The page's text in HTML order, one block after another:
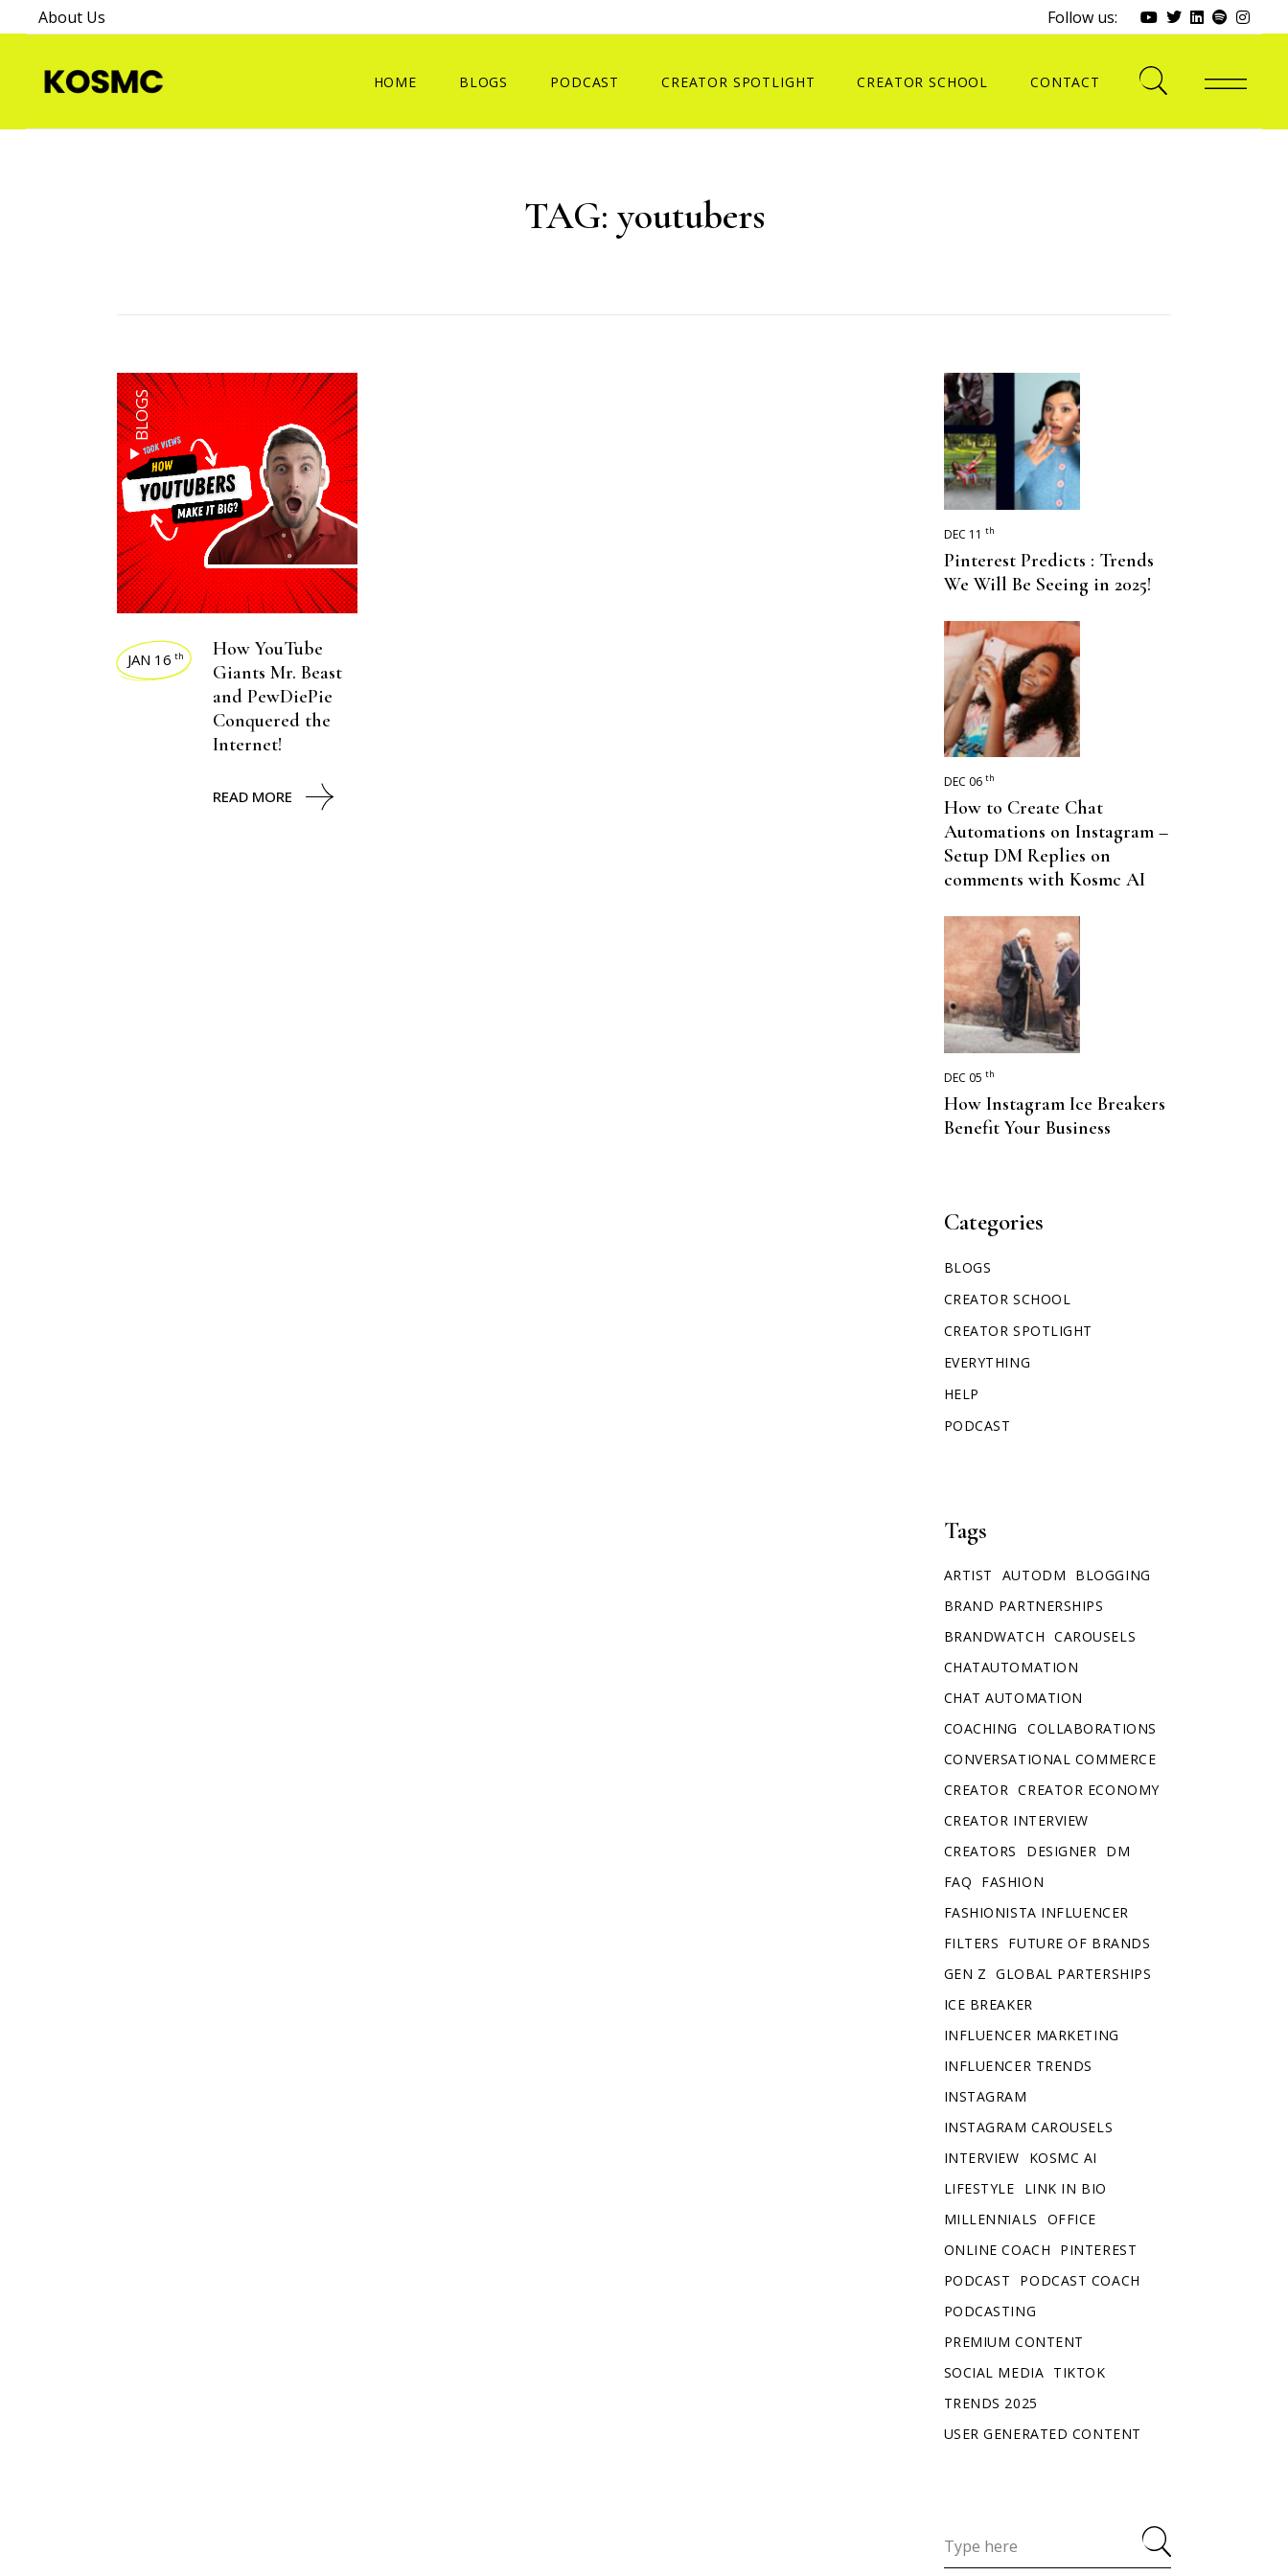
About Us Follow us:
HOME BLOGS PODCAST CREATOR SPOTLIGHT CREATOR SCHOOL CONTACT
TAG: youtubers
BLOGS
JAN 16 th
How YouTube
Giants Mr. Beast
and PewDiePie
Conquered the
Internet!
READ MORE
DEC 11 th
Pinterest Predicts : Trends
We Will Be Seeing in 2025!
DEC 06 th
How to Create Chat
Automations on Instagram –
Setup DM Replies on
comments with Kosmc AI
DEC 05 th
How Instagram Ice Breakers
Benefit Your Business
Categories
BLOGS
CREATOR SCHOOL
CREATOR SPOTLIGHT
EVERYTHING
HELP
PODCAST
Tags
ARTIST AUTODM
BLOGGING
BRAND PARTNERSHIPS
BRANDWATCH CAROUSELS
CHATAUTOMATION
CHAT AUTOMATION
COACHING
COLLABORATIONS
CONVERSATIONAL COMMERCE
CREATOR
CREATOR ECONOMY
CREATOR INTERVIEW
CREATORS
DESIGNER
DM
FAQ
FASHION
FASHIONISTA INFLUENCER
FILTERS
FUTURE OF BRANDS
GEN Z GLOBAL PARTERSHIPS
ICE BREAKER
INFLUENCER MARKETING
INFLUENCER TRENDS
INSTAGRAM
INSTAGRAM CAROUSELS
INTERVIEW
KOSMC AI
LIFESTYLE
LINK IN BIO
MILLENNIALS
OFFICE
ONLINE COACH
PINTEREST
PODCAST
PODCAST COACH
PODCASTING
PREMIUM CONTENT
SOCIAL MEDIA TIKTOK
TRENDS 2025
USER GENERATED CONTENT